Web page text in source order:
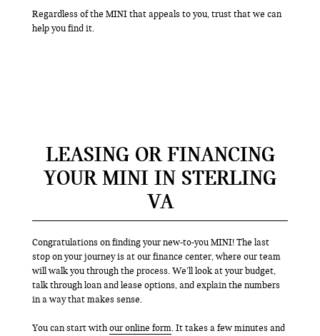
Regardless of the MINI that appeals to you, trust that we can
help you find it.
LEASING OR FINANCING
YOUR MINI IN STERLING
VA
Congratulations on finding your new-to-you MINI! The last
stop on your journey is at our finance center, where our team
will walk you through the process. We’ll look at your budget,
talk through loan and lease options, and explain the numbers
in a way that makes sense.
You can start withour online form. It takes a few minutes and